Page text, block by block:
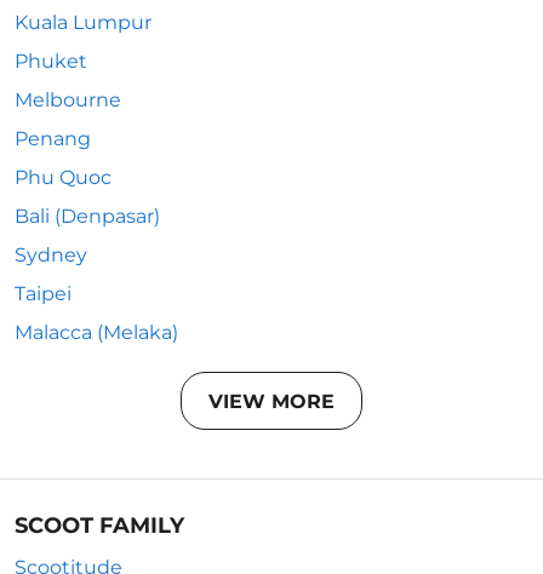
Kuala Lumpur
Phuket
Melbourne
Penang
Phu Quoc
Bali (Denpasar)
Sydney
Taipei
Malacca (Melaka)
VIEW MORE
SCOOT FAMILY
Scootitude